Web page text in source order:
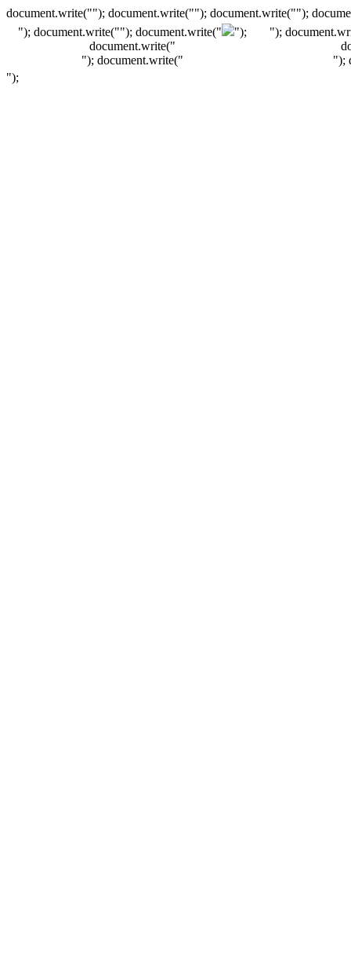
document.write(""); document.write(""); document.write("");
"); document.write(""); document.write("
");
document.write("
"); document.write("
");
");
");